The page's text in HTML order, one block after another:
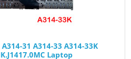
31 A314-33 A314-33K
Laptop